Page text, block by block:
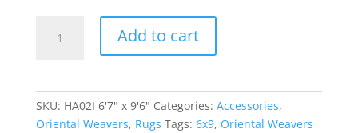
Oriental
quantity
Add to cart
SKU: HA02I 6'7" x 9'6" Categories: Accessories,
Oriental Weavers, Rugs Tags: 6x9, Oriental Weavers